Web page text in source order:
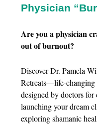
Physician
Are you a physician
out of burnout?
Discover Dr. Pamela
Retreats—life-changing
designed by doctors for
launching your dream
exploring shamanic